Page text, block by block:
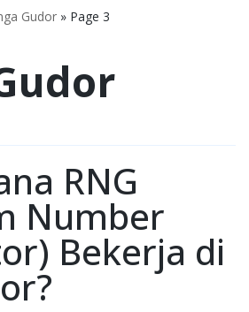
Gudor » Page 3
RNG
Number
Bekerja di